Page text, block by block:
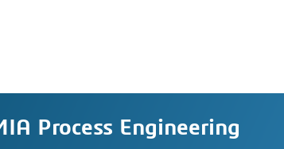
Process Engineering